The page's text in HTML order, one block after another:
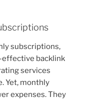
subscriptions,
backlink
services
Yet, monthly
expenses. They